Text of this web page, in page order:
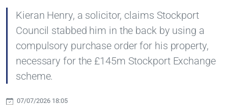
Kieran Henry, a solicitor, claims Stockport
Council stabbed him in the back by using a
compulsory purchase order for his property,
necessary for the £145m Stockport Exchange
scheme.
07/07/2026 18:05